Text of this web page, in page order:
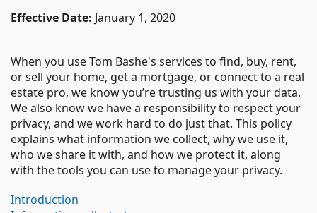
Effective Date: January 1, 2020
When you use Tom Bashe's services to find, buy, rent,
or sell your home, get a mortgage, or connect to a real
estate pro, we know you’re trusting us with your data.
We also know we have a responsibility to respect your
privacy, and we work hard to do just that. This policy
explains what information we collect, why we use it,
who we share it with, and how we protect it, along
with the tools you can use to manage your privacy.
Introduction